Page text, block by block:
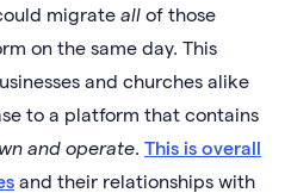
migrate all of those
on the same day. This
and churches alike
to a platform that contains
and operate This is overall
and their relationships with